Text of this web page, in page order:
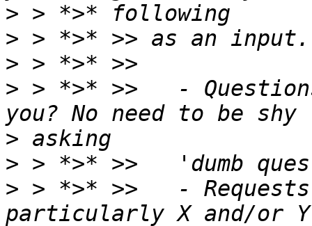
>
>
>
> > *>* >>   -
>
>
> > *>* >>   -